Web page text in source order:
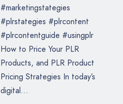
#marketingstategies
#plrstategies #plrcontent
#plrcontentguide #usingplr
How to Price Your PLR
Products, and PLR Product
Pricing Strategies In today’s
digital...